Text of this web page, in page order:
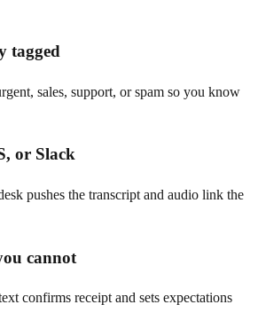
tagged
sales, support, or spam so you know
or Slack
pushes the transcript and audio link the
cannot
confirms receipt and sets expectations